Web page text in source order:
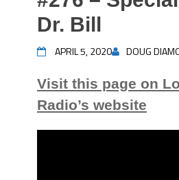
Dr. Bill
APRIL 5, 2020 DOUG
Visit this page on
Radio’s website